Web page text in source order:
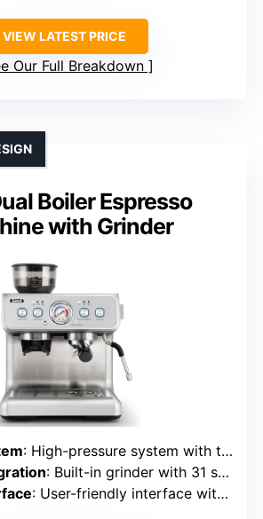
VIEW LATEST PRICE
Our Full Breakdown
Boiler Espresso
with Grinder
: High-pressure system with temperature control
: Built-in grinder with 31 settings
: User-friendly interface with manual controls